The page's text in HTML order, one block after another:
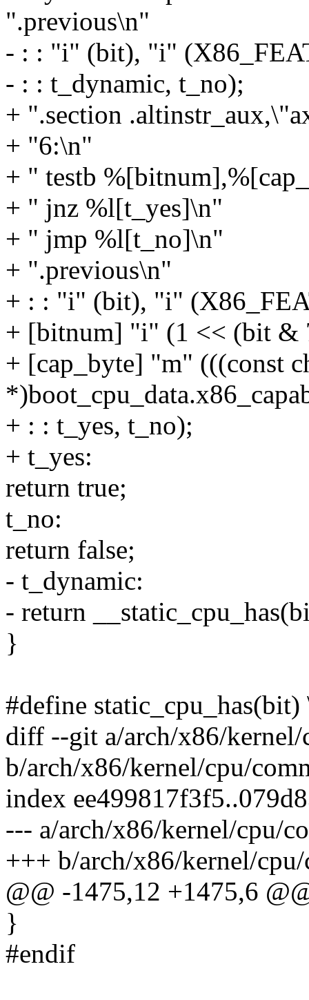
".previous\n"
- : : "i" (bit), "i"
- : : t_dynamic, t_no);
+ ".section
+ "6:\n"
+ " testb
+ " jnz %l[t_yes]\n"
+ " jmp %l[t_no]\n"
+ ".previous\n"
+ : : "i" (bit), "i"
+ [bitnum] "i" (1 << (bit &
+ [cap_byte] "m" (((const
+ : : t_yes, t_no);
+ t_yes:
return true;
t_no:
return false;
- t_dynamic:
- return
}
#define static_cpu_has(bit)
diff --git a/arch/x86/kernel/
b/arch/x86/kernel/cpu/
index
--- a/arch/x86/kernel/cpu/
+++ b/arch/x86/kernel/
@@ -1475,12 +1475,6
}
#endif